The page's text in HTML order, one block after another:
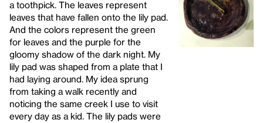
a toothpick. The leaves represent
leaves that have fallen onto the lily pad.
And the colors represent the green
for leaves and the purple for the
gloomy shadow of the dark night. My
lily pad was shaped from a plate that I
had laying around. My idea sprung
from taking a walk recently and
noticing the same creek I use to visit
every day as a kid. The lily pads were